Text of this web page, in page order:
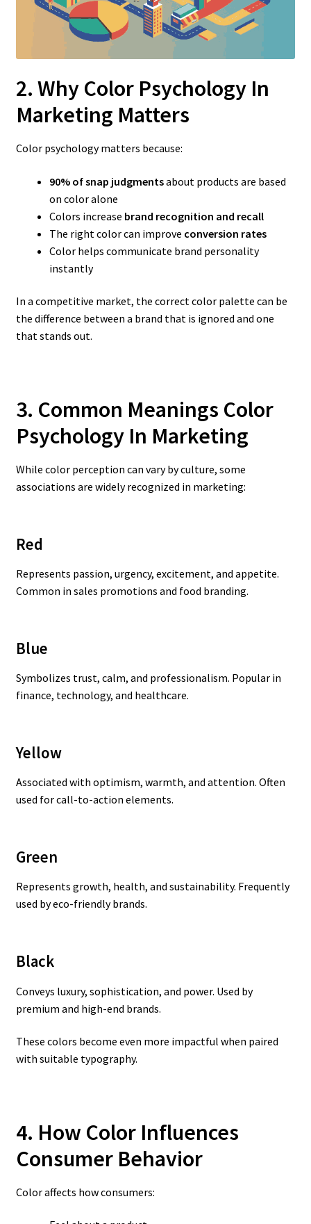
2. Why Color Psychology In
Marketing Matters
Color psychology matters because:
90% of snap judgmentsabout products are based
on color alone
Colors increase brand recognition and recall
The right color can improve conversion rates
Color helps communicate brand personality
instantly
In a competitive market, the correct color palette can be
the difference between a brand that is ignored and one
that stands out.
3. Common Meanings Color
Psychology In Marketing
While color perception can vary by culture, some
associations are widely recognized in marketing:
Red
Represents passion, urgency, excitement, and appetite.
Common in sales promotions and food branding.
Blue
Symbolizes trust, calm, and professionalism. Popular in
finance, technology, and healthcare.
Yellow
Associated with optimism, warmth, and attention. Often
used for call-to-action elements.
Green
Represents growth, health, and sustainability. Frequently
used by eco-friendly brands.
Black
Conveys luxury, sophistication, and power. Used by
premium and high-end brands.
These colors become even more impactful when paired
with suitable typography.
4. How Color Influences
Consumer Behavior
Color affects how consumers: